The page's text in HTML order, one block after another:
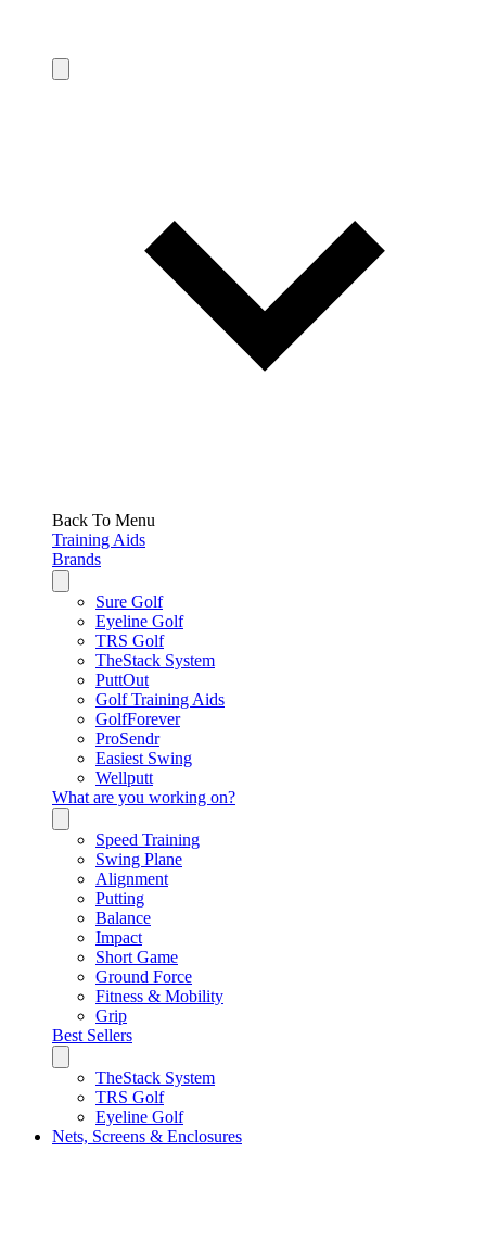
Back To Menu
Training Aids
Brands
Sure Golf
Eyeline Golf
TRS Golf
TheStack System
PuttOut
Golf Training Aids
GolfForever
ProSendr
Easiest Swing
Wellputt
What are you working on?
Speed Training
Swing Plane
Alignment
Putting
Balance
Impact
Short Game
Ground Force
Fitness & Mobility
Grip
Best Sellers
TheStack System
TRS Golf
Eyeline Golf
Nets, Screens & Enclosures